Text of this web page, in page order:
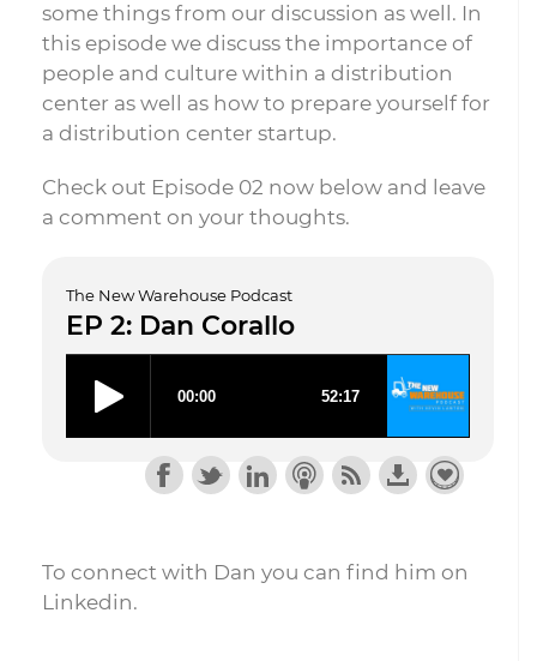
some things from our discussion as well. In
this episode we discuss the importance of
people and culture within a distribution
center as well as how to prepare yourself for
a distribution center startup.
Check out Episode 02 now below and leave
a comment on your thoughts.
The New Warehouse Podcast
EP 2: Dan Corallo
To connect with Dan you can find him on
Linkedin.